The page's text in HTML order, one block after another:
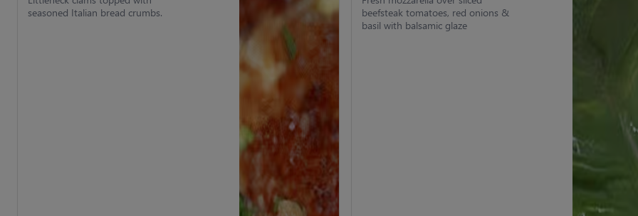
seasoned Italian bread crumbs.
beefsteak tomatoes, red onions &
basil with balsamic glaze